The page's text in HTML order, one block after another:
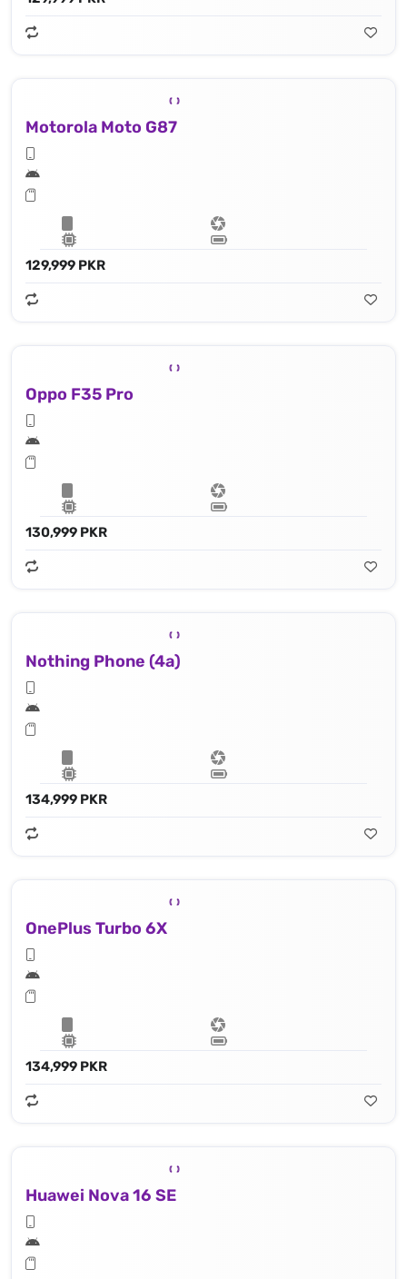
Motorola Moto G87
129,999 PKR
Oppo F35 Pro
130,999 PKR
Nothing Phone (4a)
134,999 PKR
OnePlus Turbo 6X
134,999 PKR
Huawei Nova 16 SE